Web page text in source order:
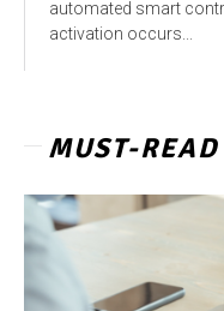
automated smart
activation occurs...
MUST-READ